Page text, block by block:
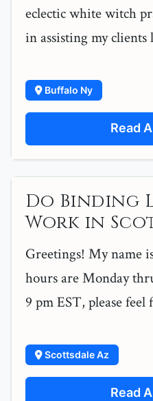
eclectic white witch
in assisting my clients
Buffalo Ny
Read
Do Binding
Work in
Greetings! My name
hours are Monday
9 pm EST, please feel
Scottsdale Az
Read